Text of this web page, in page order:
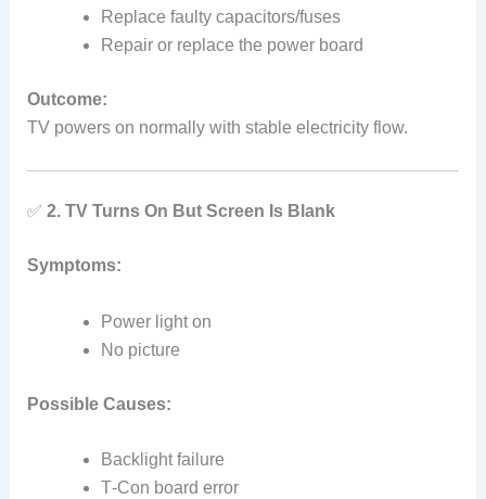
Replace faulty capacitors/fuses
Repair or replace the power board
Outcome:
TV powers on normally with stable electricity flow.
✅ 2. TV Turns On But Screen Is Blank
Symptoms:
Power light on
No picture
Possible Causes:
Backlight failure
T‑Con board error